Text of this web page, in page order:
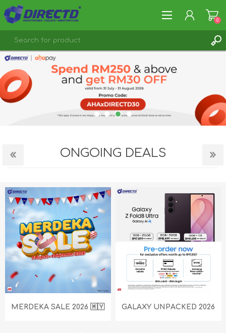
REGISTER
LOG IN
0
ONGOING DEALS
MERDEKA SALE 2026 🇲🇾 GALAXY UNPACKED 2026